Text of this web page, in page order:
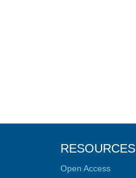
RESOURCES
Open Access